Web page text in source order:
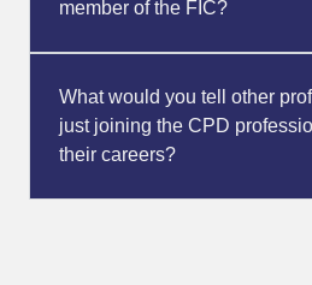
member of the FIC?
What would you tell other
just joining the CPD
their careers?